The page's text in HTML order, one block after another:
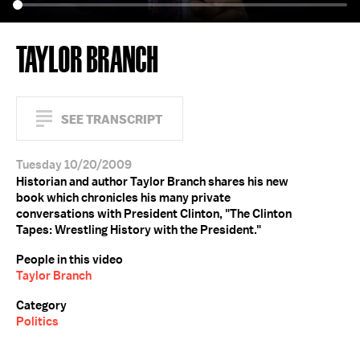
TAYLOR BRANCH
SEE TRANSCRIPT
Tuesday 10/20/2009
Historian and author Taylor Branch shares his new
book which chronicles his many private
conversations with President Clinton, "The Clinton
Tapes: Wrestling History with the President."
People in this video
Taylor Branch
Category
Politics